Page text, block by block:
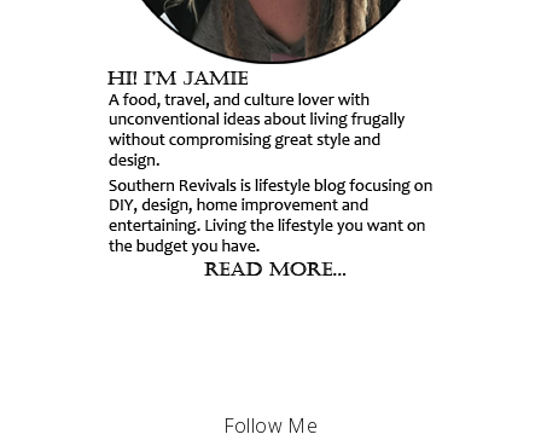
Follow Me